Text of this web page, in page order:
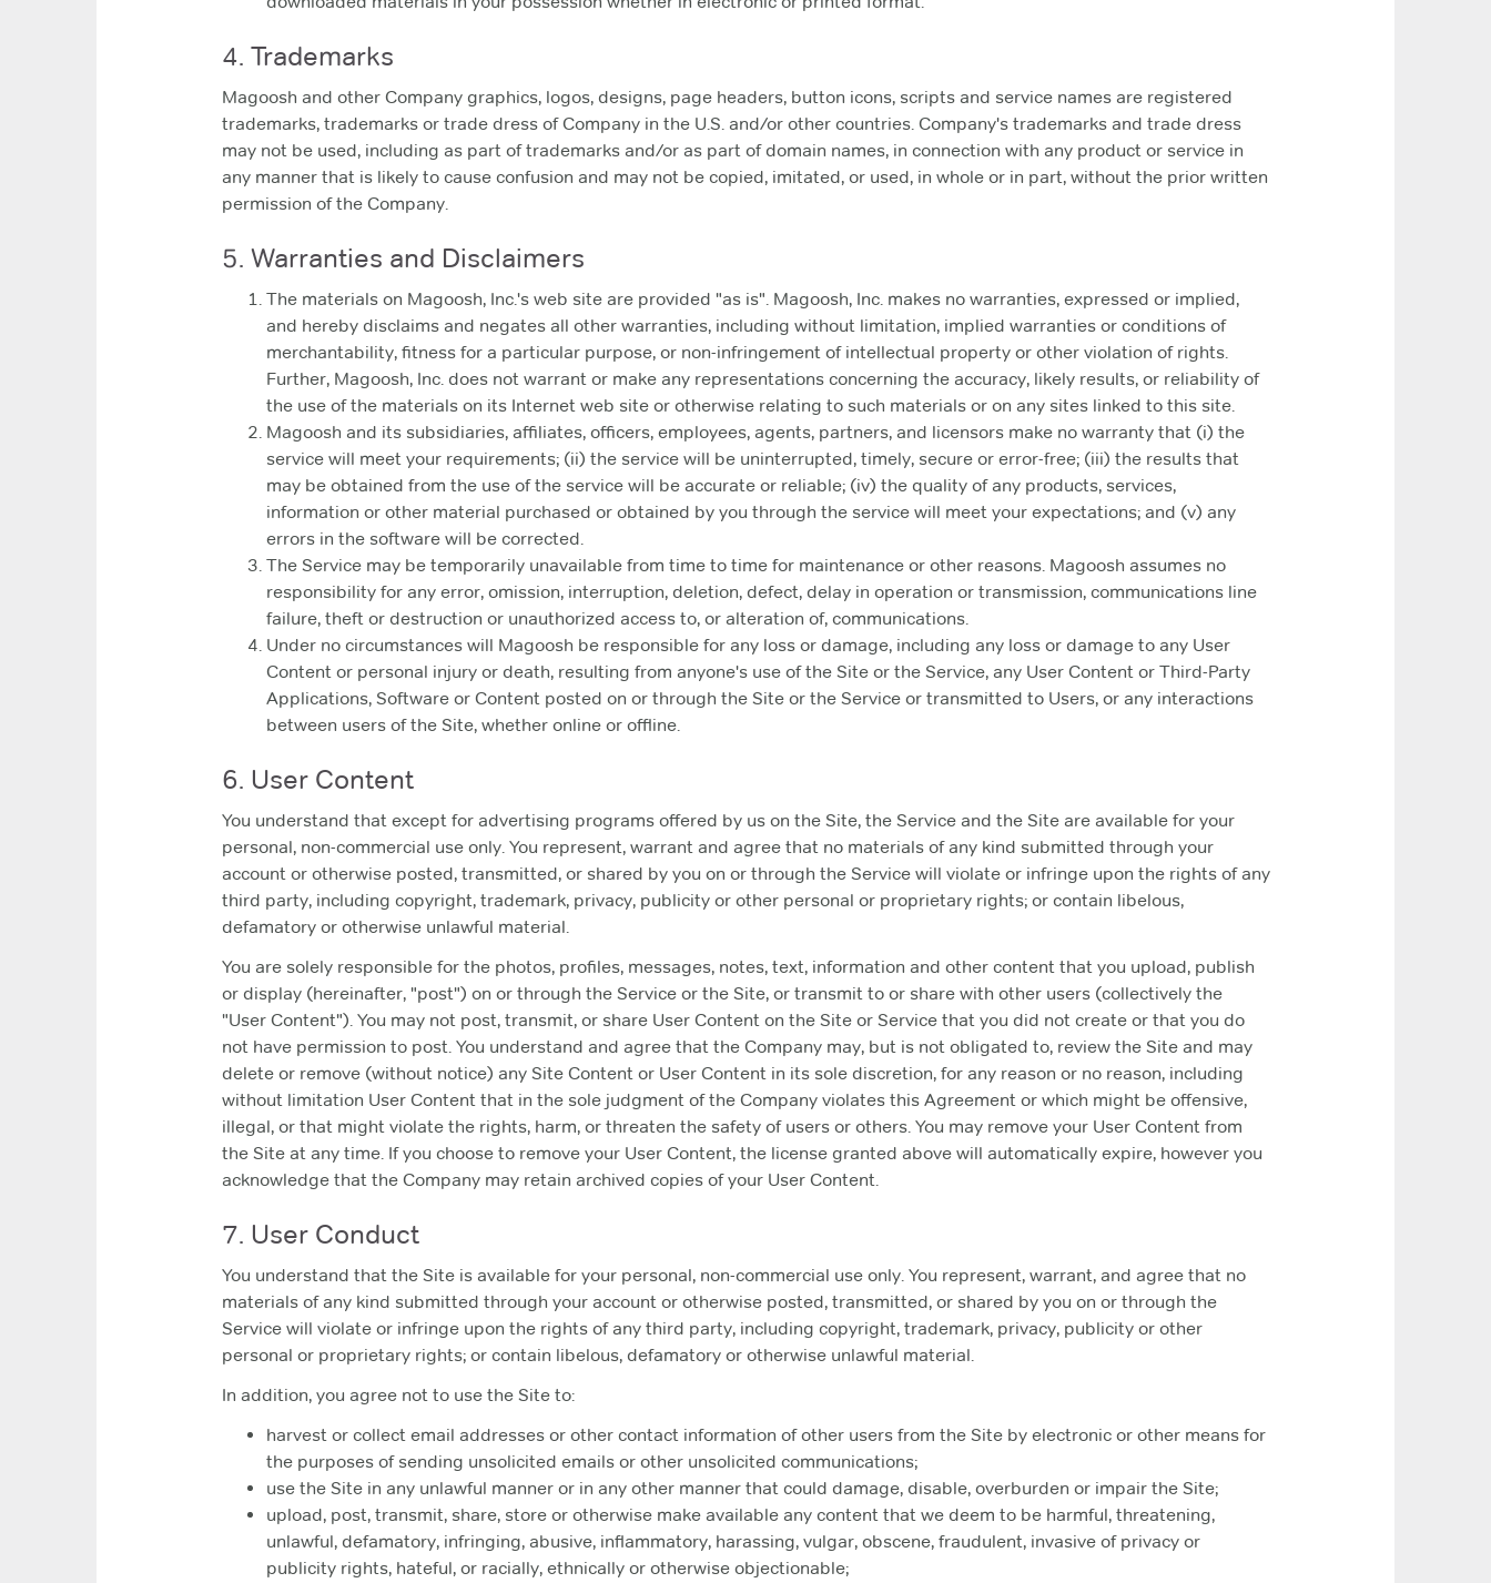
4. Trademarks
Magoosh and other Company graphics, logos, designs, page headers, button icons, scripts and service names are registered
trademarks, trademarks or trade dress of Company in the U.S. and/or other countries. Company's trademarks and trade dress
may not be used, including as part of trademarks and/or as part of domain names, in connection with any product or service in
any manner that is likely to cause confusion and may not be copied, imitated, or used, in whole or in part, without the prior written
permission of the Company.
5. Warranties and Disclaimers
The materials on Magoosh, Inc.'s web site are provided "as is". Magoosh, Inc. makes no warranties, expressed or implied,
and hereby disclaims and negates all other warranties, including without limitation, implied warranties or conditions of
merchantability, fitness for a particular purpose, or non-infringement of intellectual property or other violation of rights.
Further, Magoosh, Inc. does not warrant or make any representations concerning the accuracy, likely results, or reliability of
the use of the materials on its Internet web site or otherwise relating to such materials or on any sites linked to this site.
Magoosh and its subsidiaries, affiliates, officers, employees, agents, partners, and licensors make no warranty that (i) the
service will meet your requirements; (ii) the service will be uninterrupted, timely, secure or error-free; (iii) the results that
may be obtained from the use of the service will be accurate or reliable; (iv) the quality of any products, services,
information or other material purchased or obtained by you through the service will meet your expectations; and (v) any
errors in the software will be corrected.
The Service may be temporarily unavailable from time to time for maintenance or other reasons. Magoosh assumes no
responsibility for any error, omission, interruption, deletion, defect, delay in operation or transmission, communications line
failure, theft or destruction or unauthorized access to, or alteration of, communications.
Under no circumstances will Magoosh be responsible for any loss or damage, including any loss or damage to any User
Content or personal injury or death, resulting from anyone's use of the Site or the Service, any User Content or Third-Party
Applications, Software or Content posted on or through the Site or the Service or transmitted to Users, or any interactions
between users of the Site, whether online or offline.
6. User Content
You understand that except for advertising programs offered by us on the Site, the Service and the Site are available for your
personal, non-commercial use only. You represent, warrant and agree that no materials of any kind submitted through your
account or otherwise posted, transmitted, or shared by you on or through the Service will violate or infringe upon the rights of any
third party, including copyright, trademark, privacy, publicity or other personal or proprietary rights; or contain libelous,
defamatory or otherwise unlawful material.
You are solely responsible for the photos, profiles, messages, notes, text, information and other content that you upload, publish
or display (hereinafter, "post") on or through the Service or the Site, or transmit to or share with other users (collectively the
"User Content"). You may not post, transmit, or share User Content on the Site or Service that you did not create or that you do
not have permission to post. You understand and agree that the Company may, but is not obligated to, review the Site and may
delete or remove (without notice) any Site Content or User Content in its sole discretion, for any reason or no reason, including
without limitation User Content that in the sole judgment of the Company violates this Agreement or which might be offensive,
illegal, or that might violate the rights, harm, or threaten the safety of users or others. You may remove your User Content from
the Site at any time. If you choose to remove your User Content, the license granted above will automatically expire, however you
acknowledge that the Company may retain archived copies of your User Content.
7. User Conduct
You understand that the Site is available for your personal, non-commercial use only. You represent, warrant, and agree that no
materials of any kind submitted through your account or otherwise posted, transmitted, or shared by you on or through the
Service will violate or infringe upon the rights of any third party, including copyright, trademark, privacy, publicity or other
personal or proprietary rights; or contain libelous, defamatory or otherwise unlawful material.
In addition, you agree not to use the Site to:
harvest or collect email addresses or other contact information of other users from the Site by electronic or other means for
the purposes of sending unsolicited emails or other unsolicited communications;
use the Site in any unlawful manner or in any other manner that could damage, disable, overburden or impair the Site;
upload, post, transmit, share, store or otherwise make available any content that we deem to be harmful, threatening,
unlawful, defamatory, infringing, abusive, inflammatory, harassing, vulgar, obscene, fraudulent, invasive of privacy or
publicity rights, hateful, or racially, ethnically or otherwise objectionable;